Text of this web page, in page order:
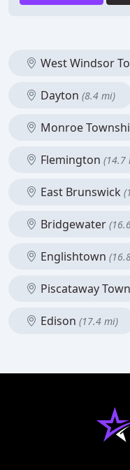
West Windsor
Dayton (8.4 mi)
Monroe
Flemington (14.7
East Brunswick
Bridgewater
Englishtown
Piscataway
Edison (17.4 mi)